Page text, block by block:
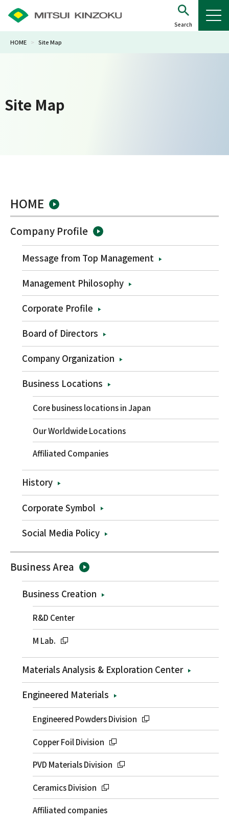
Site Map
HOME > Site Map
HOME
Company Profile
Message from Top Management
Management Philosophy
Corporate Profile
Board of Directors
Company Organization
Business Locations
Core business locations in Japan
Our Worldwide Locations
Affiliated Companies
History
Corporate Symbol
Social Media Policy
Business Area
Business Creation
R&D Center
M Lab.
Materials Analysis & Exploration Center
Engineered Materials
Engineered Powders Division
Copper Foil Division
PVD Materials Division
Ceramics Division
Affiliated companies